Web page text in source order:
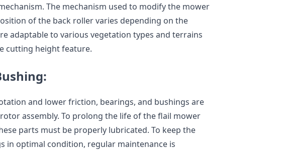
The mechanism used to modify the mower
of the back roller varies depending on the
adaptable to various vegetation types and terrains
cutting height feature.
and lower friction, bearings, and bushings are
assembly. To prolong the life of the flail mower
parts must be properly lubricated. To keep the
in optimal condition, regular maintenance is